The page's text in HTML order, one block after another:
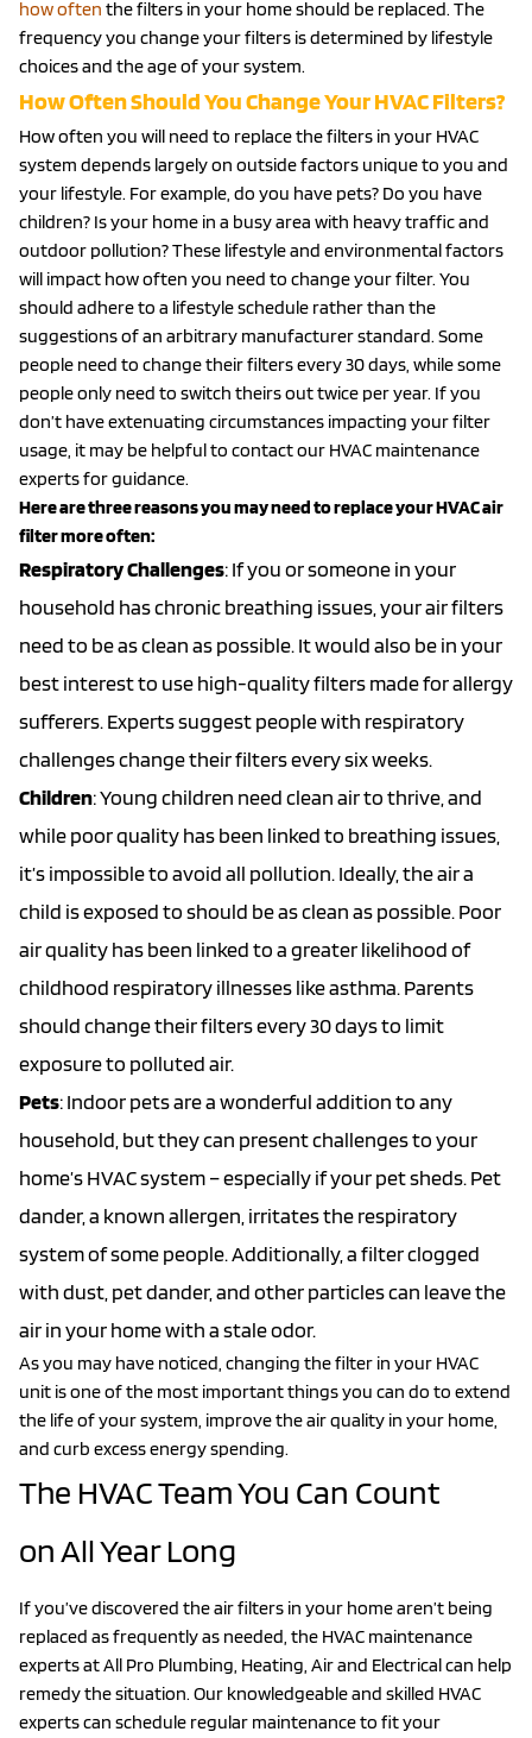
how often the filters in your home should be replaced. The
frequency you change your filters is determined by lifestyle
choices and the age of your system.
How Often Should You Change Your HVAC Filters?
How often you will need to replace the filters in your HVAC
system depends largely on outside factors unique to you and
your lifestyle. For example, do you have pets? Do you have
children? Is your home in a busy area with heavy traffic and
outdoor pollution? These lifestyle and environmental factors
will impact how often you need to change your filter. You
should adhere to a lifestyle schedule rather than the
suggestions of an arbitrary manufacturer standard. Some
people need to change their filters every 30 days, while some
people only need to switch theirs out twice per year. If you
don’t have extenuating circumstances impacting your filter
usage, it may be helpful to contact our HVAC maintenance
experts for guidance.
Here are three reasons you may need to replace your HVAC air
filter more often:
RespiratoryChallenges: If you or someone in your
household has chronic breathing issues, your air filters
need to be as clean as possible. It would also be in your
best interest to use high-quality filters made for allergy
sufferers. Experts suggest people with respiratory
challenges change their filters every six weeks.
Children: Young children need clean air to thrive, and
while poor quality has been linked to breathing issues,
it’s impossible to avoid all pollution. Ideally, the air a
child is exposed to should be as clean as possible. Poor
air quality has been linked to a greater likelihood of
childhood respiratory illnesses like asthma. Parents
should change their filters every 30 days to limit
exposure to polluted air.
Pets: Indoor pets are a wonderful addition to any
household, but they can present challenges to your
home’s HVAC system – especially if your pet sheds. Pet
dander, a known allergen, irritates the respiratory
system of some people. Additionally, a filter clogged
with dust, pet dander, and other particles can leave the
air in your home with a stale odor.
As you may have noticed, changing the filter in your HVAC
unit is one of the most important things you can do to extend
the life of your system, improve the air quality in your home,
and curb excess energy spending.
The HVAC Team You Can Count
on All Year Long
If you’ve discovered the air filters in your home aren’t being
replaced as frequently as needed, the HVAC maintenance
experts at All Pro Plumbing, Heating, Air and Electrical can help
remedy the situation. Our knowledgeable and skilled HVAC
experts can schedule regular maintenance to fit your